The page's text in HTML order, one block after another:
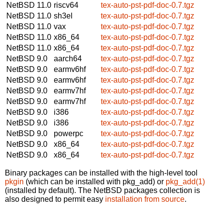
NetBSD 11.0 riscv64
tex-auto-pst-pdf-doc-0.7.tgz
NetBSD 11.0 sh3el
tex-auto-pst-pdf-doc-0.7.tgz
NetBSD 11.0 vax
tex-auto-pst-pdf-doc-0.7.tgz
NetBSD 11.0 x86_64
tex-auto-pst-pdf-doc-0.7.tgz
NetBSD 11.0 x86_64
tex-auto-pst-pdf-doc-0.7.tgz
NetBSD 9.0
aarch64
tex-auto-pst-pdf-doc-0.7.tgz
NetBSD 9.0
earmv6hf
tex-auto-pst-pdf-doc-0.7.tgz
NetBSD 9.0
earmv6hf
tex-auto-pst-pdf-doc-0.7.tgz
NetBSD 9.0
earmv7hf
tex-auto-pst-pdf-doc-0.7.tgz
NetBSD 9.0
earmv7hf
tex-auto-pst-pdf-doc-0.7.tgz
NetBSD 9.0
i386
tex-auto-pst-pdf-doc-0.7.tgz
NetBSD 9.0
i386
tex-auto-pst-pdf-doc-0.7.tgz
NetBSD 9.0
powerpc
tex-auto-pst-pdf-doc-0.7.tgz
NetBSD 9.0
x86_64
tex-auto-pst-pdf-doc-0.7.tgz
NetBSD 9.0
x86_64 tex-auto-pst-pdf-doc-0.7.tgz
Binary packages can be installed with the high-level tool
pkgin (which can be installed with pkg_add) or pkg_add(1)
(installed by default). The NetBSD packages collection is
also designed to permit easy installation from source.